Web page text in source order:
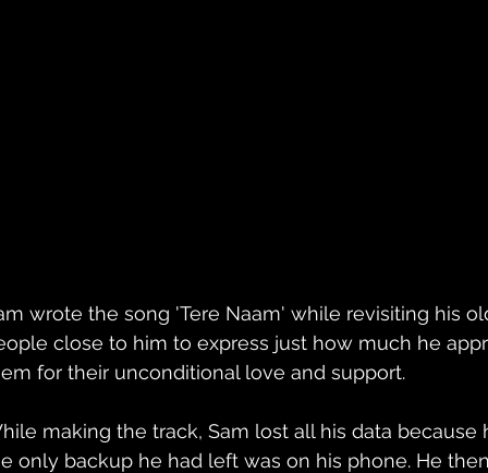
wrote the song 'Tere Naam' while revisiting his
close to him to express just how much he
for their unconditional love and support.
making the track, Sam lost all his data because
only backup he had left was on his phone. He